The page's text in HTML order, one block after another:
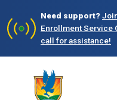
Need support?
Enrollment Service
call for assistance!